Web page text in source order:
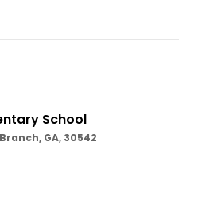
School
GA, 30542